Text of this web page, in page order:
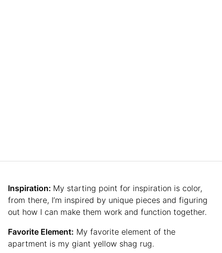
Inspiration: My starting point for inspiration is color,
from there, I’m inspired by unique pieces and figuring
out how I can make them work and function together.
Favorite Element: My favorite element of the
apartment is my giant yellow shag rug.